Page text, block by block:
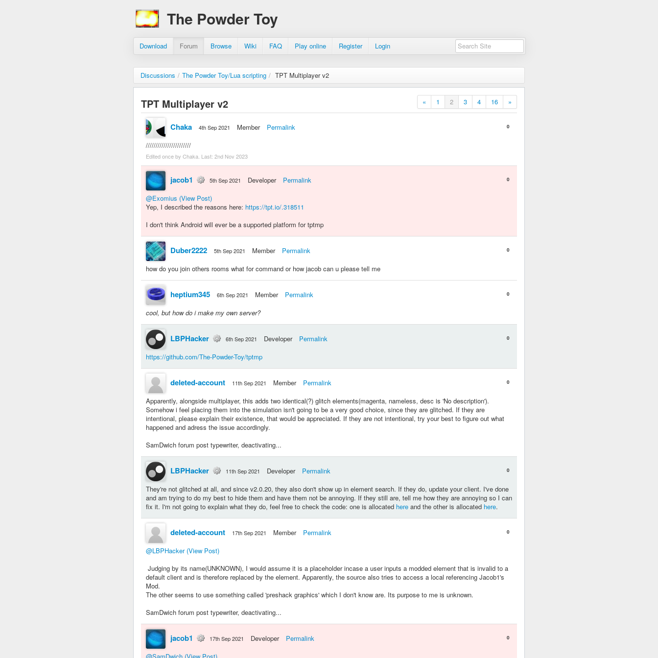
The Powder Toy
Download Forum Browse Wiki FAQ Play online Register Login
Discussions / The Powder Toy/Lua scripting / TPT Multiplayer v2
« 1 2 3 4 16 »
TPT Multiplayer v2
Chaka 4th Sep 2021 Member 0
Permalink
///////////////////////
Edited once by Chaka. Last: 2nd Nov 2023
jacob1 5th Sep 2021 Developer 0
Permalink
@Exomius (View Post)
Yep, I described the reasons here: https://tpt.io/.318511
I don't think Android will ever be a supported platform for tptmp
Duber2222 5th Sep 2021 Member 0
Permalink
how do you join others rooms what for command or how jacob can u please tell me
heptium345 6th Sep 2021 Member 0
Permalink
cool, but how do i make my own server?
LBPHacker 6th Sep 2021 Developer 0
Permalink
https://github.com/The-Powder-Toy/tptmp
deleted-account 11th Sep 2021 Member 0
Permalink
Apparently, alongside multiplayer, this adds two identical(?) glitch elements(magenta, nameless, desc is 'No description').
Somehow i feel placing them into the simulation isn't going to be a very good choice, since they are glitched. If they are
intentional, please explain their existence, that would be appreciated. If they are not intentional, try your best to figure out what
happened and adress the issue accordingly.
SamDwich forum post typewriter, deactivating...
LBPHacker 11th Sep 2021 Developer 0
Permalink
They're not glitched at all, and since v2.0.20, they also don't show up in element search. If they do, update your client. I've done
and am trying to do my best to hide them and have them not be annoying. If they still are, tell me how they are annoying so I can
fix it. I'm not going to explain what they do, feel free to check the code: one is allocated here and the other is allocated here.
deleted-account 17th Sep 2021 Member 0
Permalink
@LBPHacker (View Post)
Judging by its name(UNKNOWN), I would assume it is a placeholder incase a user inputs a modded element that is invalid to a
default client and is therefore replaced by the element. Apparently, the source also tries to access a local referencing Jacob1's
Mod.
The other seems to use something called 'preshack graphics' which I don't know are. Its purpose to me is unknown.
SamDwich forum post typewriter, deactivating...
jacob1 17th Sep 2021 Developer 0
Permalink